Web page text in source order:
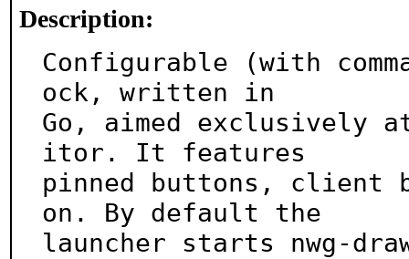
Description:
Configurable (with
ock, written in
Go, aimed exclusively
itor. It features
pinned buttons, client
on. By default the
launcher starts nwg-